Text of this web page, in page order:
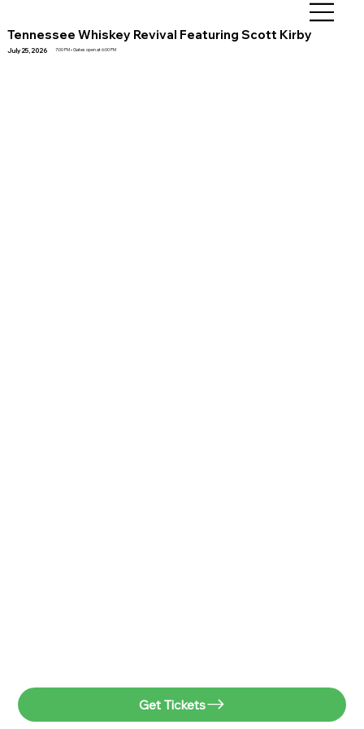
Tennessee Whiskey Revival Featuring Scott Kirby
July 25, 2026 7:00 PM • Gates open at 6:00 PM
Get Tickets